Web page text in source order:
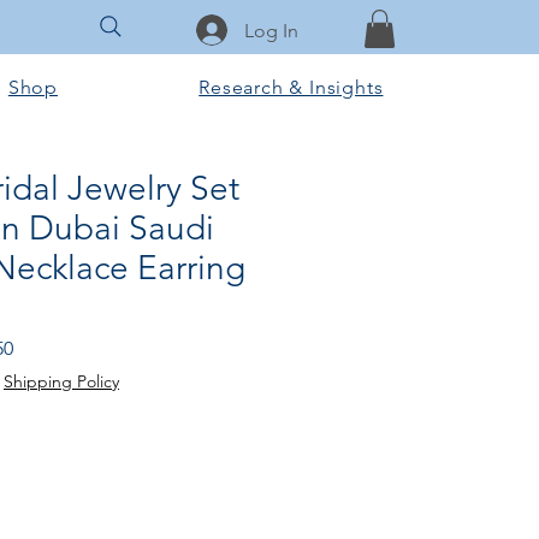
Log In
Shop Research & Insights
Jewelry Set
Dubai Saudi
Earring
Sale Price
Shipping Policy